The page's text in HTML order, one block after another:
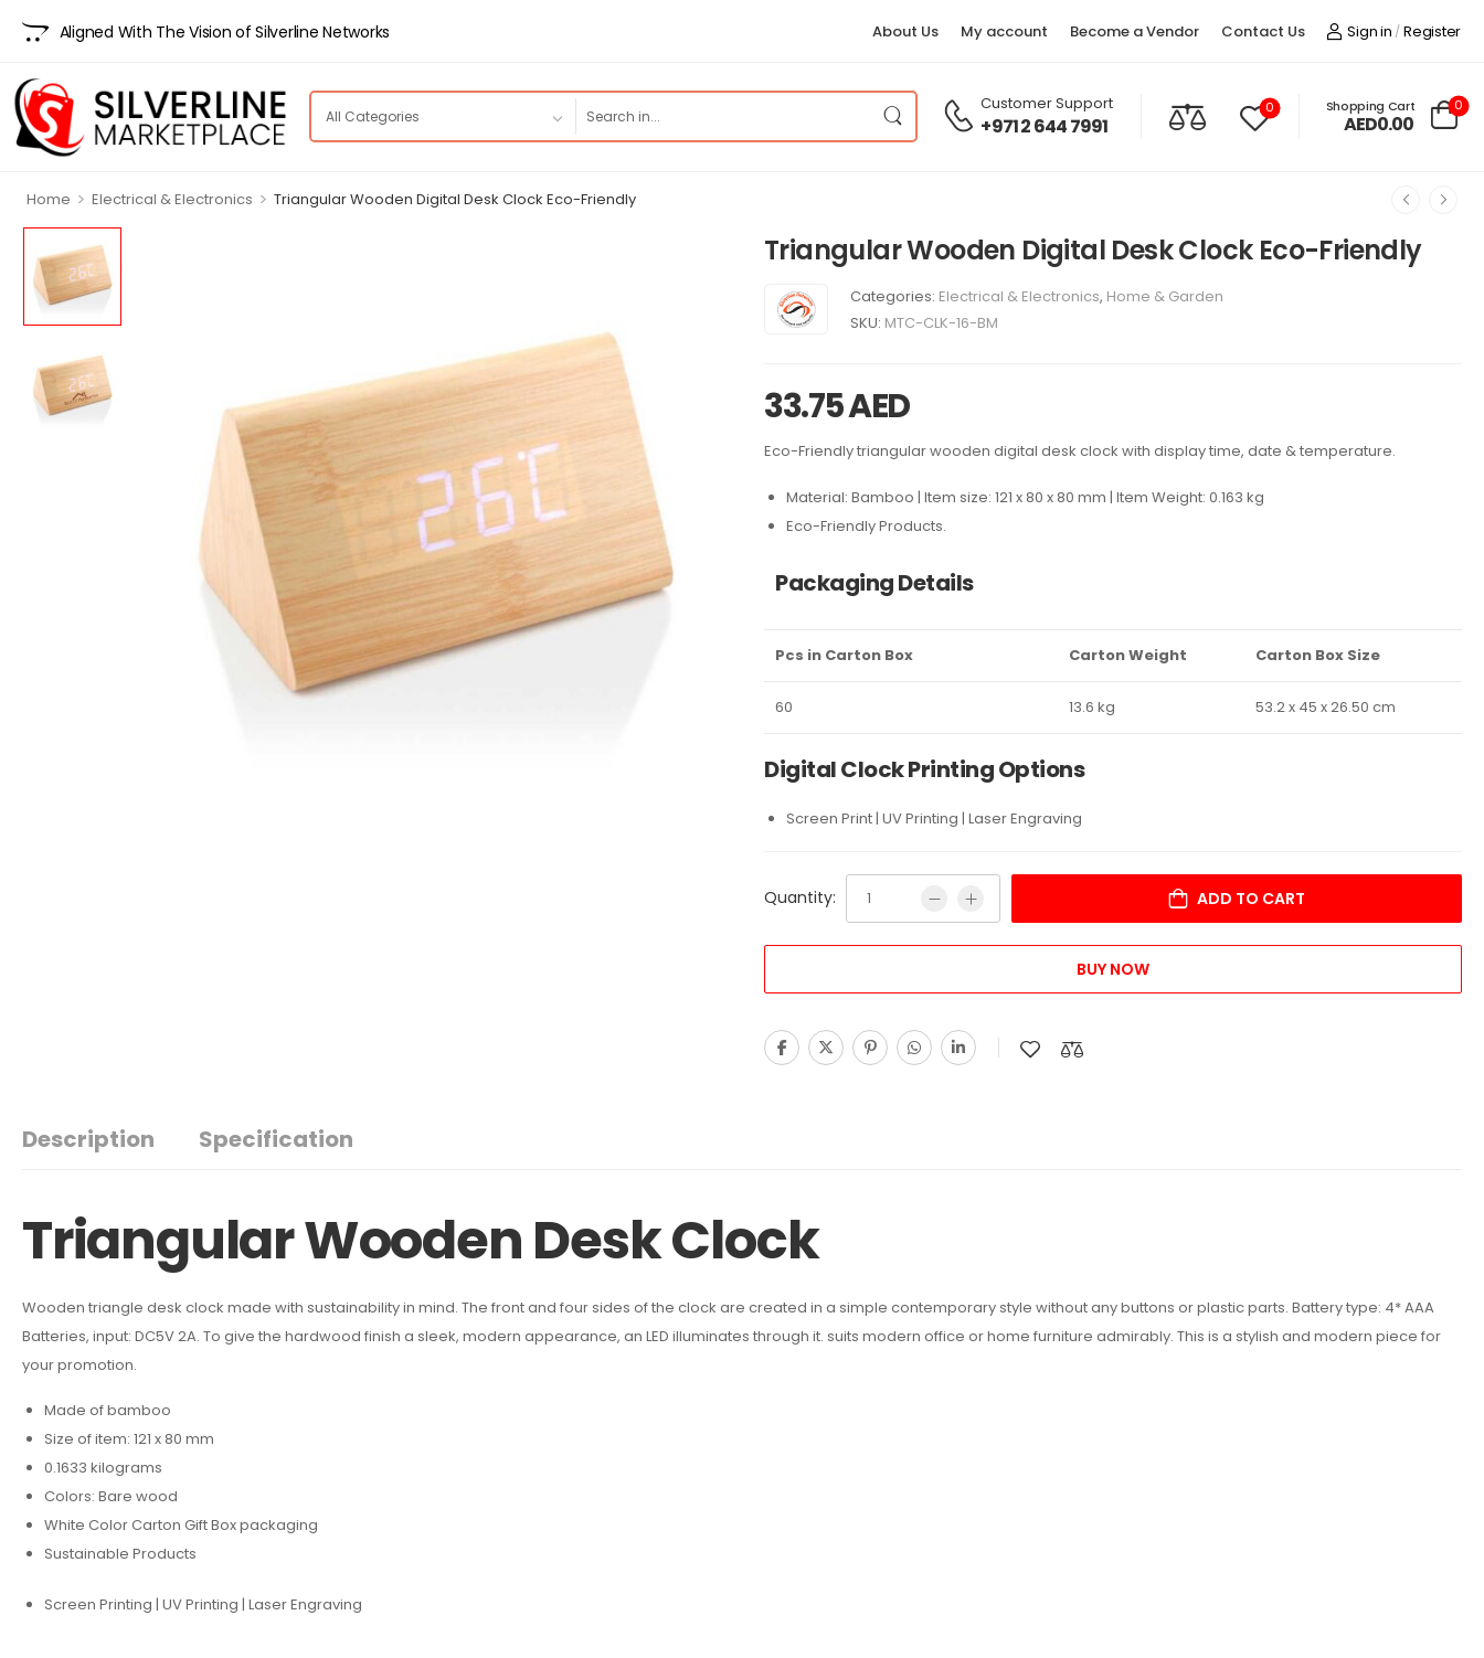
Aligned With The Vision of Silverline Networks About Us My account Become a Vendor Contact Us Sign in /Register
Customer Support
+971 2 644 7991
0 Shopping Cart
AED0.00
0
Home > Electrical & Electronics > Triangular Wooden Digital Desk Clock Eco-Friendly
Triangular Wooden Digital Desk Clock Eco-Friendly
Categories: Electrical & Electronics, Home & Garden
SKU: MTC-CLK-16-BM
33.75AED
Eco-Friendly triangular wooden digital desk clock with display time, date & temperature.
Material: Bamboo | Item size: 121 x 80 x 80 mm | Item Weight: 0.163 kg
Eco-Friendly Products.
Packaging Details
Pcs in Carton Box Carton Weight Carton Box Size
60 13.6 kg 53.2 x 45 x 26.50 cm
Digital Clock Printing Options
Screen Print | UV Printing | Laser Engraving
Quantity: ADD TO CART
BUY NOW
Description Specification
Triangular Wooden Desk Clock
Wooden triangle desk clock made with sustainability in mind. The front and four sides of the clock are created in a simple contemporary style without any buttons or plastic parts. Battery type: 4* AAA
Batteries, input: DC5V 2A. To give the hardwood finish a sleek, modern appearance, an LED illuminates through it. suits modern office or home furniture admirably. This is a stylish and modern piece for
your promotion.
Made of bamboo
Size of item: 121 x 80 mm
0.1633 kilograms
Colors: Bare wood
White Color Carton Gift Box packaging
Sustainable Products
Screen Printing | UV Printing | Laser Engraving